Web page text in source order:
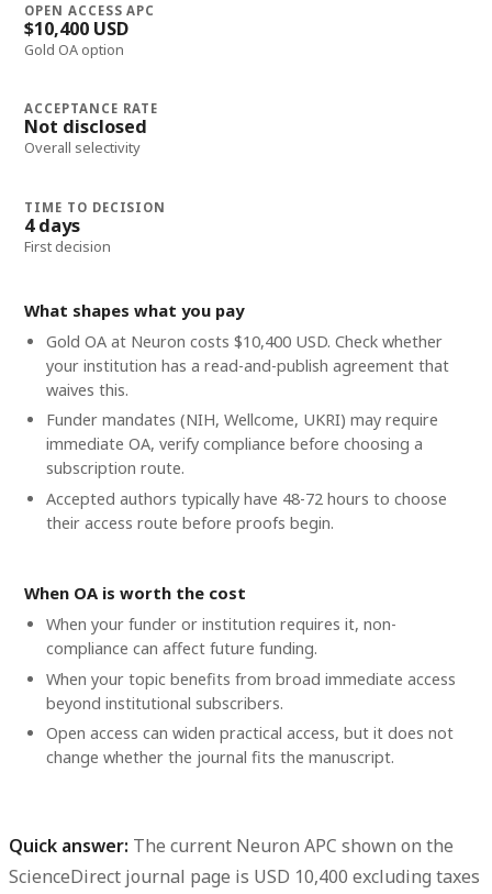
OPEN ACCESS APC
$10,400 USD
Gold OA option
ACCEPTANCE RATE
Not disclosed
Overall selectivity
TIME TO DECISION
4 days
First decision
What shapes what you pay
Gold OA at Neuron costs $10,400 USD. Check whether
your institution has a read-and-publish agreement that
waives this.
Funder mandates (NIH, Wellcome, UKRI) may require
immediate OA, verify compliance before choosing a
subscription route.
Accepted authors typically have 48-72 hours to choose
their access route before proofs begin.
When OA is worth the cost
When your funder or institution requires it, non-
compliance can affect future funding.
When your topic benefits from broad immediate access
beyond institutional subscribers.
Open access can widen practical access, but it does not
change whether the journal fits the manuscript.
Quick answer: The current Neuron APC shown on the
ScienceDirect journal page is USD 10,400 excluding taxes